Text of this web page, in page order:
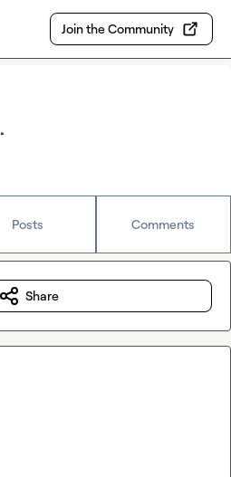
Join the Community
Posts Comments
Share